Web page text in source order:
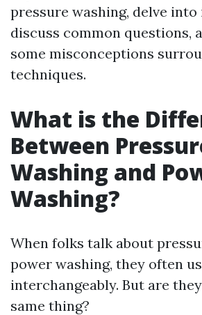
pressure washing, delve into
discuss common questions,
some misconceptions
techniques.
What is the
Between
Washing and
Washing?
When folks talk about
power washing, they often
interchangeably. But are
same thing?